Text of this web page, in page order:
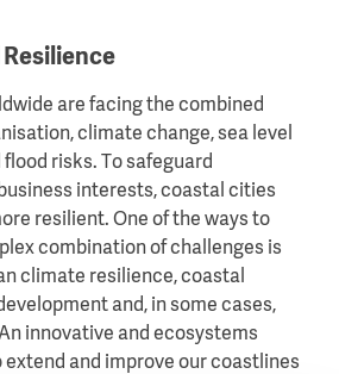
are facing the combined
climate change, sea level
risks. To safeguard
interests, coastal cities
resilient. One of the ways to
combination of challenges is
climate resilience, coastal
and, in some cases,
innovative and ecosystems
and improve our coastlines